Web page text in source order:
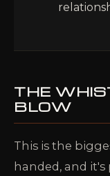
THE
BLOW
This is the
handed, and